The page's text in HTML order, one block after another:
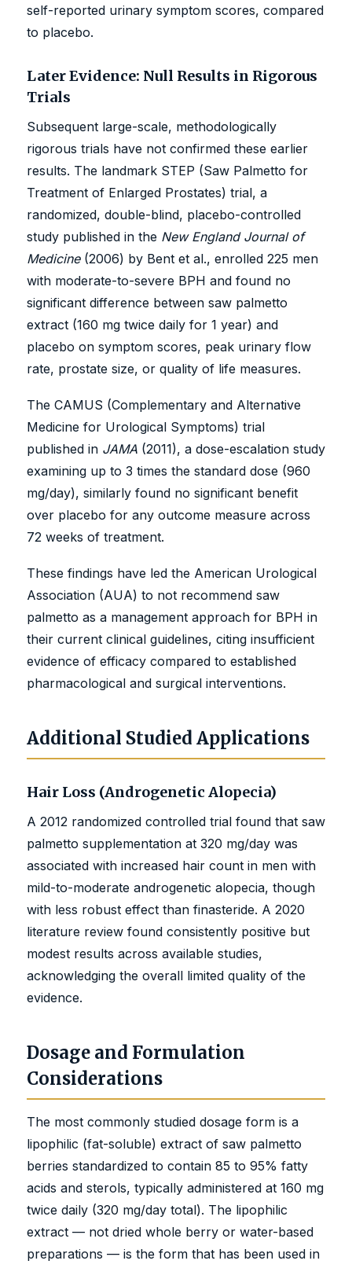
self-reported urinary symptom scores, compared
to placebo.
Later Evidence: Null Results in Rigorous
Trials
Subsequent large-scale, methodologically
rigorous trials have not confirmed these earlier
results. The landmark STEP (Saw Palmetto for
Treatment of Enlarged Prostates) trial, a
randomized, double-blind, placebo-controlled
study published in the New England Journal of
Medicine(2006) by Bent et al., enrolled 225 men
with moderate-to-severe BPH and found no
significant difference between saw palmetto
extract (160 mg twice daily for 1 year) and
placebo on symptom scores, peak urinary flow
rate, prostate size, or quality of life measures.
The CAMUS (Complementary and Alternative
Medicine for Urological Symptoms) trial
published in JAMA (2011), a dose-escalation study
examining up to 3 times the standard dose (960
mg/day), similarly found no significant benefit
over placebo for any outcome measure across
72 weeks of treatment.
These findings have led the American Urological
Association (AUA) to not recommend saw
palmetto as a management approach for BPH in
their current clinical guidelines, citing insufficient
evidence of efficacy compared to established
pharmacological and surgical interventions.
Additional Studied Applications
Hair Loss (Androgenetic Alopecia)
A 2012 randomized controlled trial found that saw
palmetto supplementation at 320 mg/day was
associated with increased hair count in men with
mild-to-moderate androgenetic alopecia, though
with less robust effect than finasteride. A 2020
literature review found consistently positive but
modest results across available studies,
acknowledging the overall limited quality of the
evidence.
Dosage and Formulation
Considerations
The most commonly studied dosage form is a
lipophilic (fat-soluble) extract of saw palmetto
berries standardized to contain 85 to 95% fatty
acids and sterols, typically administered at 160 mg
twice daily (320 mg/day total). The lipophilic
extract — not dried whole berry or water-based
preparations — is the form that has been used in